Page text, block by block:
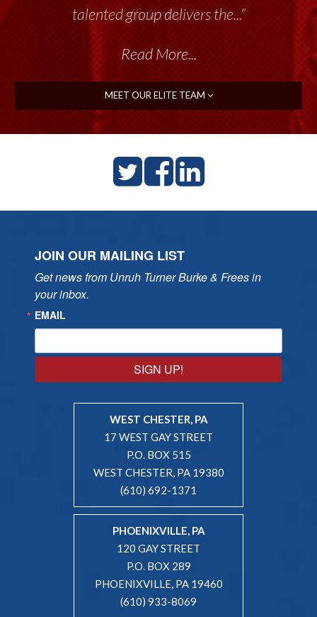
talented group delivers the...”
Read More...
MEET OUR ELITE TEAM
JOIN OUR MAILING LIST
Get news from Unruh Turner Burke & Frees in
your inbox.
EMAIL
SIGN UP!
WEST CHESTER, PA
17 WEST GAY STREET
P.O. BOX 515
WEST CHESTER, PA 19380
(610) 692-1371
PHOENIXVILLE, PA
120 GAY STREET
P.O. BOX 289
PHOENIXVILLE, PA 19460
(610) 933-8069